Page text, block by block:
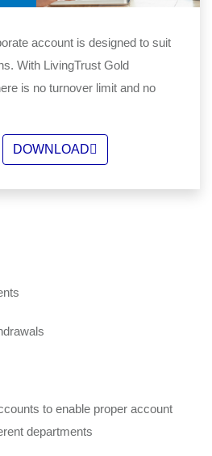
account is designed to suit
With LivingTrust Gold
is no turnover limit and no
DOWNLOAD
to enable proper account
departments